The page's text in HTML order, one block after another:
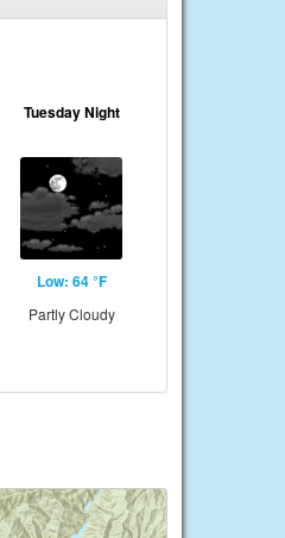
Tuesday Night
Low: 64 °F
Partly Cloudy